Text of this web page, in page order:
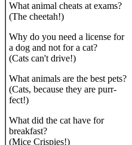
What animal cheats at exams?
(The cheetah!)
Why do you need a license for
a dog and not for a cat?
(Cats can't drive!)
What animals are the best pets?
(Cats, because they are purr-
fect!)
What did the cat have for
breakfast?
(Mice Crispies!)